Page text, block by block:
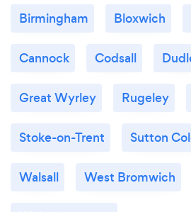
Birmingham Bloxwich
Cannock Codsall
Great Wyrley Rugeley
Stoke-on-Trent Sutton
Walsall West Bromwich